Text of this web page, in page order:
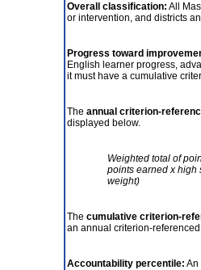
Overall classification: All
or intervention, and districts
Progress toward
English learner progress,
it must have a cumulative
The annual criterion-
displayed below.
Weighted total of
points earned x high
weight)
The cumulative criterion-
an annual criterion-
Accountability percentile: An